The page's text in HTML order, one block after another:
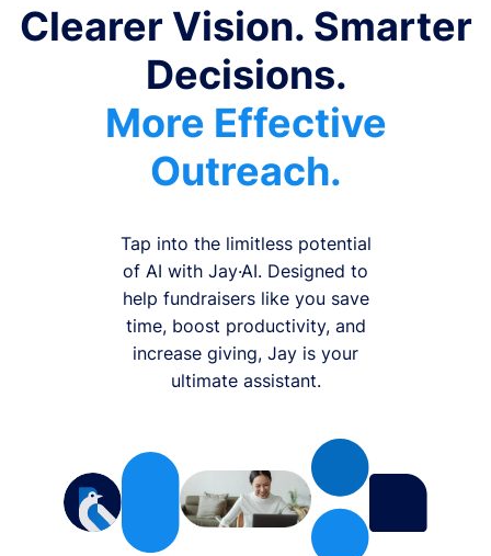
Clearer Vision. Smarter
Decisions.
More Effective
Outreach.
Tap into the limitless potential
of AI with Jay·AI. Designed to
help fundraisers like you save
time, boost productivity, and
increase giving, Jay is your
ultimate assistant.